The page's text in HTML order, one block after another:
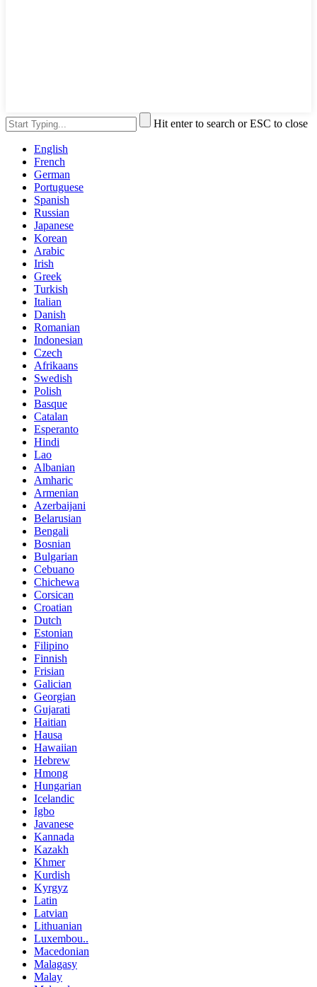
Hit enter to search or ESC to close
English
French
German
Portuguese
Spanish
Russian
Japanese
Korean
Arabic
Irish
Greek
Turkish
Italian
Danish
Romanian
Indonesian
Czech
Afrikaans
Swedish
Polish
Basque
Catalan
Esperanto
Hindi
Lao
Albanian
Amharic
Armenian
Azerbaijani
Belarusian
Bengali
Bosnian
Bulgarian
Cebuano
Chichewa
Corsican
Croatian
Dutch
Estonian
Filipino
Finnish
Frisian
Galician
Georgian
Gujarati
Haitian
Hausa
Hawaiian
Hebrew
Hmong
Hungarian
Icelandic
Igbo
Javanese
Kannada
Kazakh
Khmer
Kurdish
Kyrgyz
Latin
Latvian
Lithuanian
Luxembou..
Macedonian
Malagasy
Malay